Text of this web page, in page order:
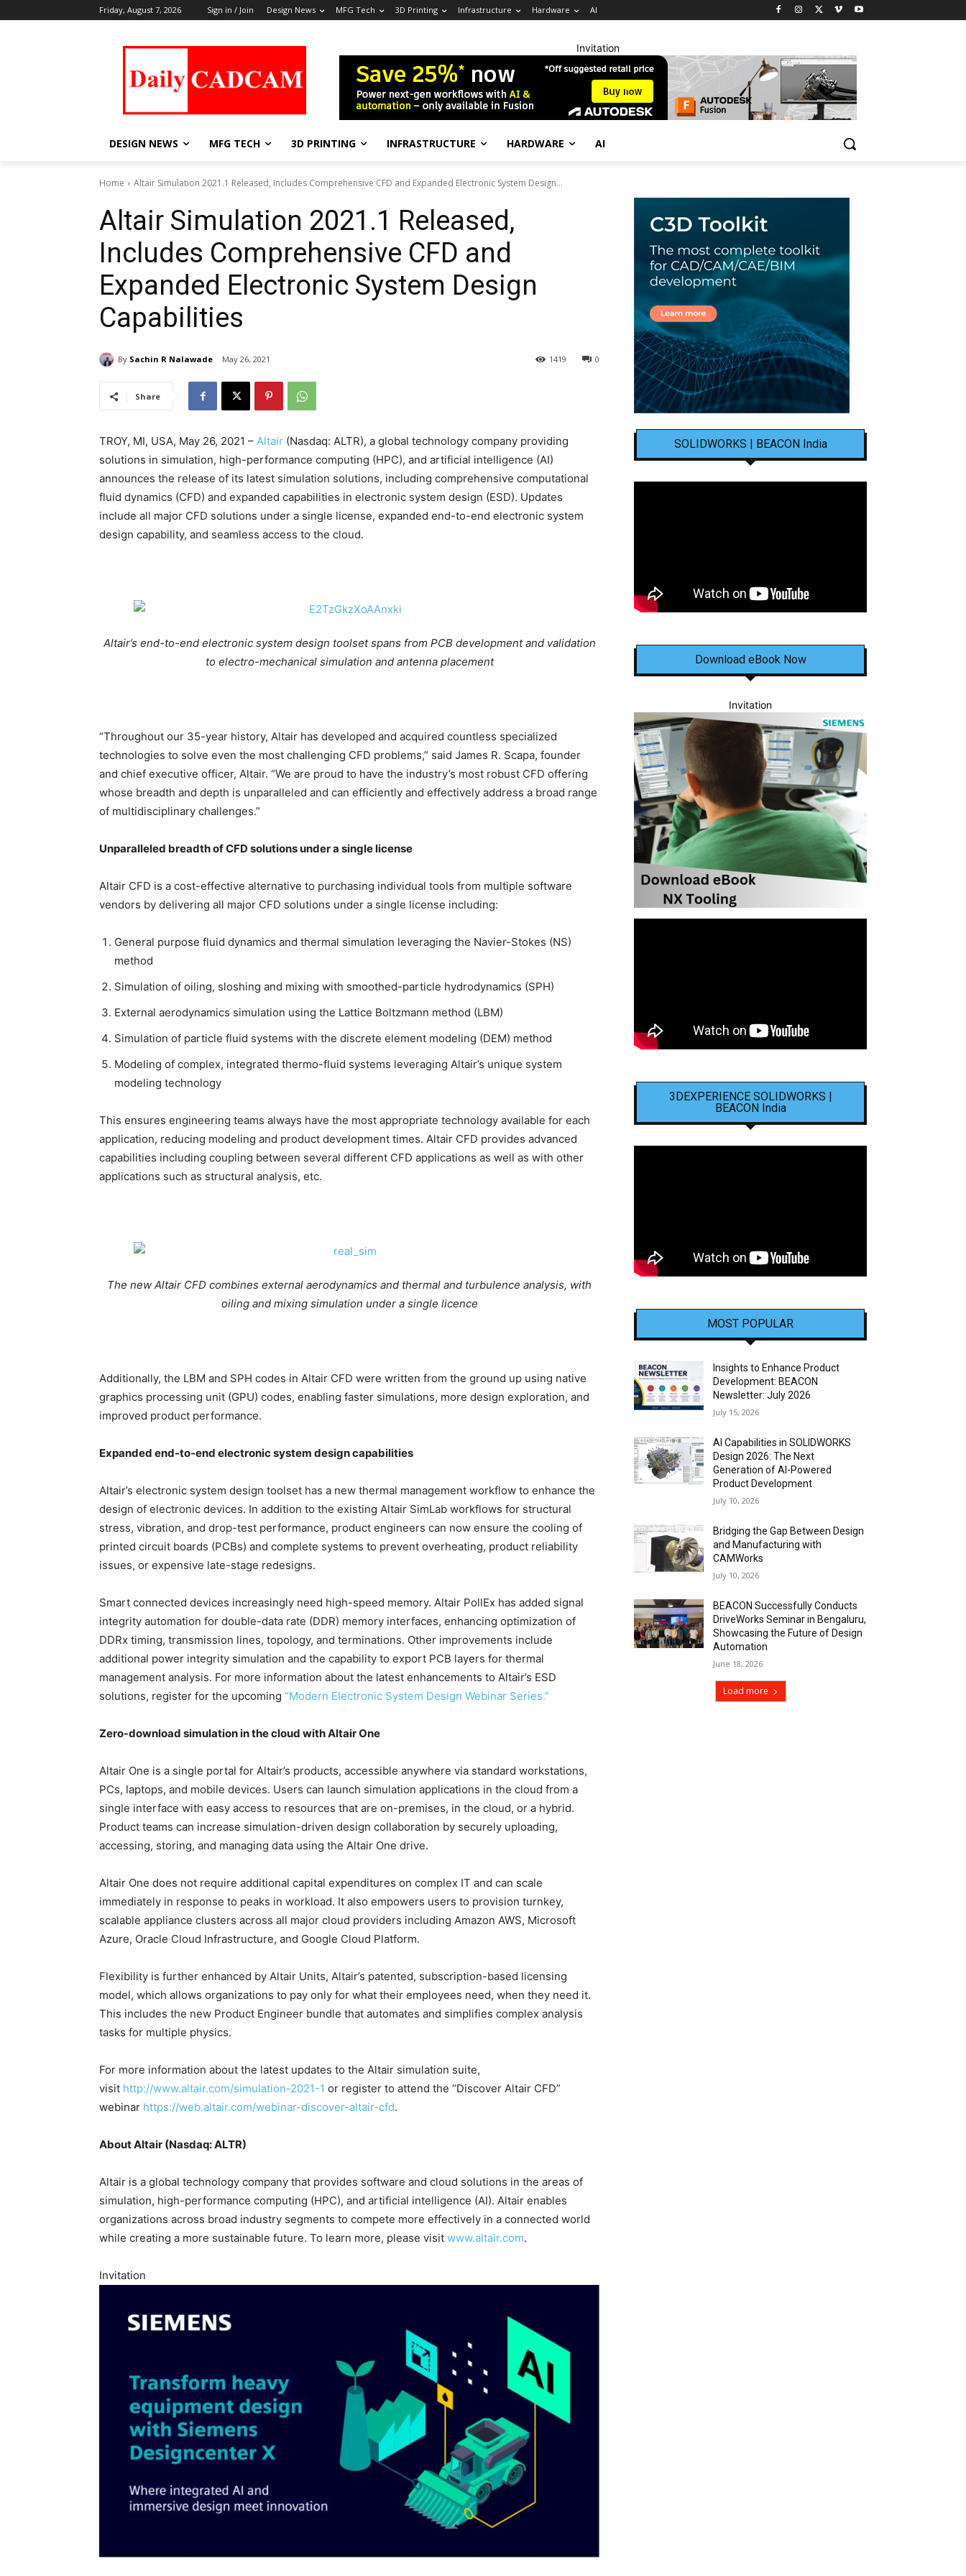
Friday, August 7, 2026 Sign in / Join Design News MFG Tech 3D Printing Infrastructure Hardware AI
Invitation
DESIGN NEWS MFG TECH 3D PRINTING INFRASTRUCTURE HARDWARE AI
Home Altair Simulation 2021.1 Released, Includes Comprehensive CFD and Expanded Electronic System Design...
Altair Simulation 2021.1 Released,
Includes Comprehensive CFD and
Expanded Electronic System Design
Capabilities
By Sachin R Nalawade May 26, 2021 0
1419
Share
TROY, MI, USA, May 26, 2021 – Altair (Nasdaq: ALTR), a global technology company providing
solutions in simulation, high-performance computing (HPC), and artificial intelligence (AI)
announces the release of its latest simulation solutions, including comprehensive computational
fluid dynamics (CFD) and expanded capabilities in electronic system design (ESD). Updates
include all major CFD solutions under a single license, expanded end-to-end electronic system
design capability, and seamless access to the cloud.
Altair’s end-to-end electronic system design toolset spans from PCB development and validation
to electro-mechanical simulation and antenna placement
“Throughout our 35-year history, Altair has developed and acquired countless specialized
technologies to solve even the most challenging CFD problems,” said James R. Scapa, founder
and chief executive officer, Altair. “We are proud to have the industry’s most robust CFD offering
whose breadth and depth is unparalleled and can efficiently and effectively address a broad range
of multidisciplinary challenges.”
Unparalleled breadth of CFD solutions under a single license
Altair CFD is a cost-effective alternative to purchasing individual tools from multiple software
vendors by delivering all major CFD solutions under a single license including:
General purpose fluid dynamics and thermal simulation leveraging the Navier-Stokes (NS)
method
Simulation of oiling, sloshing and mixing with smoothed-particle hydrodynamics (SPH)
External aerodynamics simulation using the Lattice Boltzmann method (LBM)
Simulation of particle fluid systems with the discrete element modeling (DEM) method
Modeling of complex, integrated thermo-fluid systems leveraging Altair’s unique system
modeling technology
This ensures engineering teams always have the most appropriate technology available for each
application, reducing modeling and product development times. Altair CFD provides advanced
capabilities including coupling between several different CFD applications as well as with other
applications such as structural analysis, etc.
The new Altair CFD combines external aerodynamics and thermal and turbulence analysis, with
oiling and mixing simulation under a single licence
Additionally, the LBM and SPH codes in Altair CFD were written from the ground up using native
graphics processing unit (GPU) codes, enabling faster simulations, more design exploration, and
improved product performance.
Expanded end-to-end electronic system design capabilities
Altair’s electronic system design toolset has a new thermal management workflow to enhance the
design of electronic devices. In addition to the existing Altair SimLab workflows for structural
stress, vibration, and drop-test performance, product engineers can now ensure the cooling of
printed circuit boards (PCBs) and complete systems to prevent overheating, product reliability
issues, or expensive late-stage redesigns.
Smart connected devices increasingly need high-speed memory. Altair PollEx has added signal
integrity automation for double-data rate (DDR) memory interfaces, enhancing optimization of
DDRx timing, transmission lines, topology, and terminations. Other improvements include
additional power integrity simulation and the capability to export PCB layers for thermal
management analysis. For more information about the latest enhancements to Altair’s ESD
solutions, register for the upcoming “Modern Electronic System Design Webinar Series.”
Zero-download simulation in the cloud with Altair One
Altair One is a single portal for Altair’s products, accessible anywhere via standard workstations,
PCs, laptops, and mobile devices. Users can launch simulation applications in the cloud from a
single interface with easy access to resources that are on-premises, in the cloud, or a hybrid.
Product teams can increase simulation-driven design collaboration by securely uploading,
accessing, storing, and managing data using the Altair One drive.
Altair One does not require additional capital expenditures on complex IT and can scale
immediately in response to peaks in workload. It also empowers users to provision turnkey,
scalable appliance clusters across all major cloud providers including Amazon AWS, Microsoft
Azure, Oracle Cloud Infrastructure, and Google Cloud Platform.
Flexibility is further enhanced by Altair Units, Altair’s patented, subscription-based licensing
model, which allows organizations to pay only for what their employees need, when they need it.
This includes the new Product Engineer bundle that automates and simplifies complex analysis
tasks for multiple physics.
For more information about the latest updates to the Altair simulation suite,
visit http://www.altair.com/simulation-2021-1 or register to attend the “Discover Altair CFD”
webinar https://web.altair.com/webinar-discover-altair-cfd.
About Altair (Nasdaq: ALTR)
Altair is a global technology company that provides software and cloud solutions in the areas of
simulation, high-performance computing (HPC), and artificial intelligence (AI). Altair enables
organizations across broad industry segments to compete more effectively in a connected world
while creating a more sustainable future. To learn more, please visit www.altair.com.
Invitation
SOLIDWORKS | BEACON India
Download eBook Now
Invitation
3DEXPERIENCE SOLIDWORKS |
BEACON India
MOST POPULAR
Insights to Enhance Product
Development: BEACON
Newsletter: July 2026
July 15, 2026
AI Capabilities in SOLIDWORKS
Design 2026: The Next
Generation of AI-Powered
Product Development
July 10, 2026
Bridging the Gap Between Design
and Manufacturing with
CAMWorks
July 10, 2026
BEACON Successfully Conducts
DriveWorks Seminar in Bengaluru,
Showcasing the Future of Design
Automation
June 18, 2026
Load more